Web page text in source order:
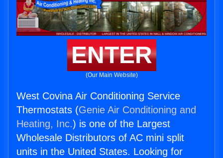
ENTER
(Our Main Website)
West Covina Air Conditioning Service
Thermostats (Genie Air Conditioning and
Heating, Inc.) is one of the Largest
Wholesale Distributors of AC mini split
units in the United States. Looking for